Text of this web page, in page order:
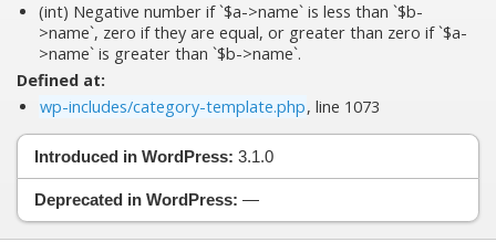
(int) Negative number if `$a->name` is less than `$b-
>name`, zero if they are equal, or greater than zero if `$a-
>name` is greater than `$b->name`.
Defined at:
wp-includes/category-template.php, line 1073
Introduced in WordPress: 3.1.0
Deprecated in WordPress: —